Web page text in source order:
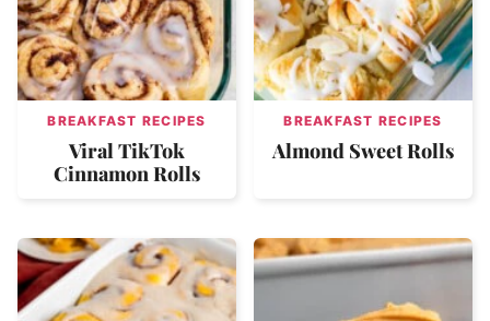
BREAKFAST RECIPES
Viral TikTok
Cinnamon Rolls
BREAKFAST RECIPES
Almond Sweet Rolls